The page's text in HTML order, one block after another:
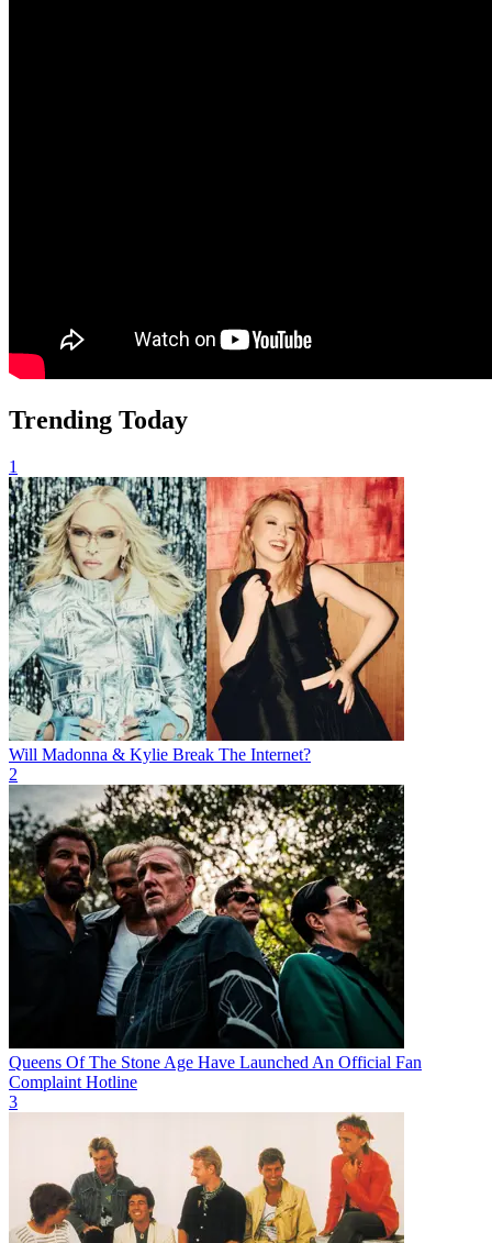
Trending Today
1
Will Madonna & Kylie Break The Internet?
2
Queens Of The Stone Age Have Launched An Official Fan
Complaint Hotline
3